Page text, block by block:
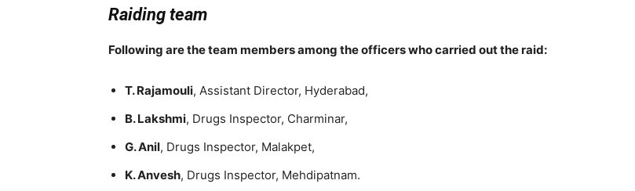
Raiding team
Following are the team members among the officers who carried out the raid:
T. Rajamouli, Assistant Director, Hyderabad,
B. Lakshmi, Drugs Inspector, Charminar,
G. Anil, Drugs Inspector, Malakpet,
K. Anvesh, Drugs Inspector, Mehdipatnam.